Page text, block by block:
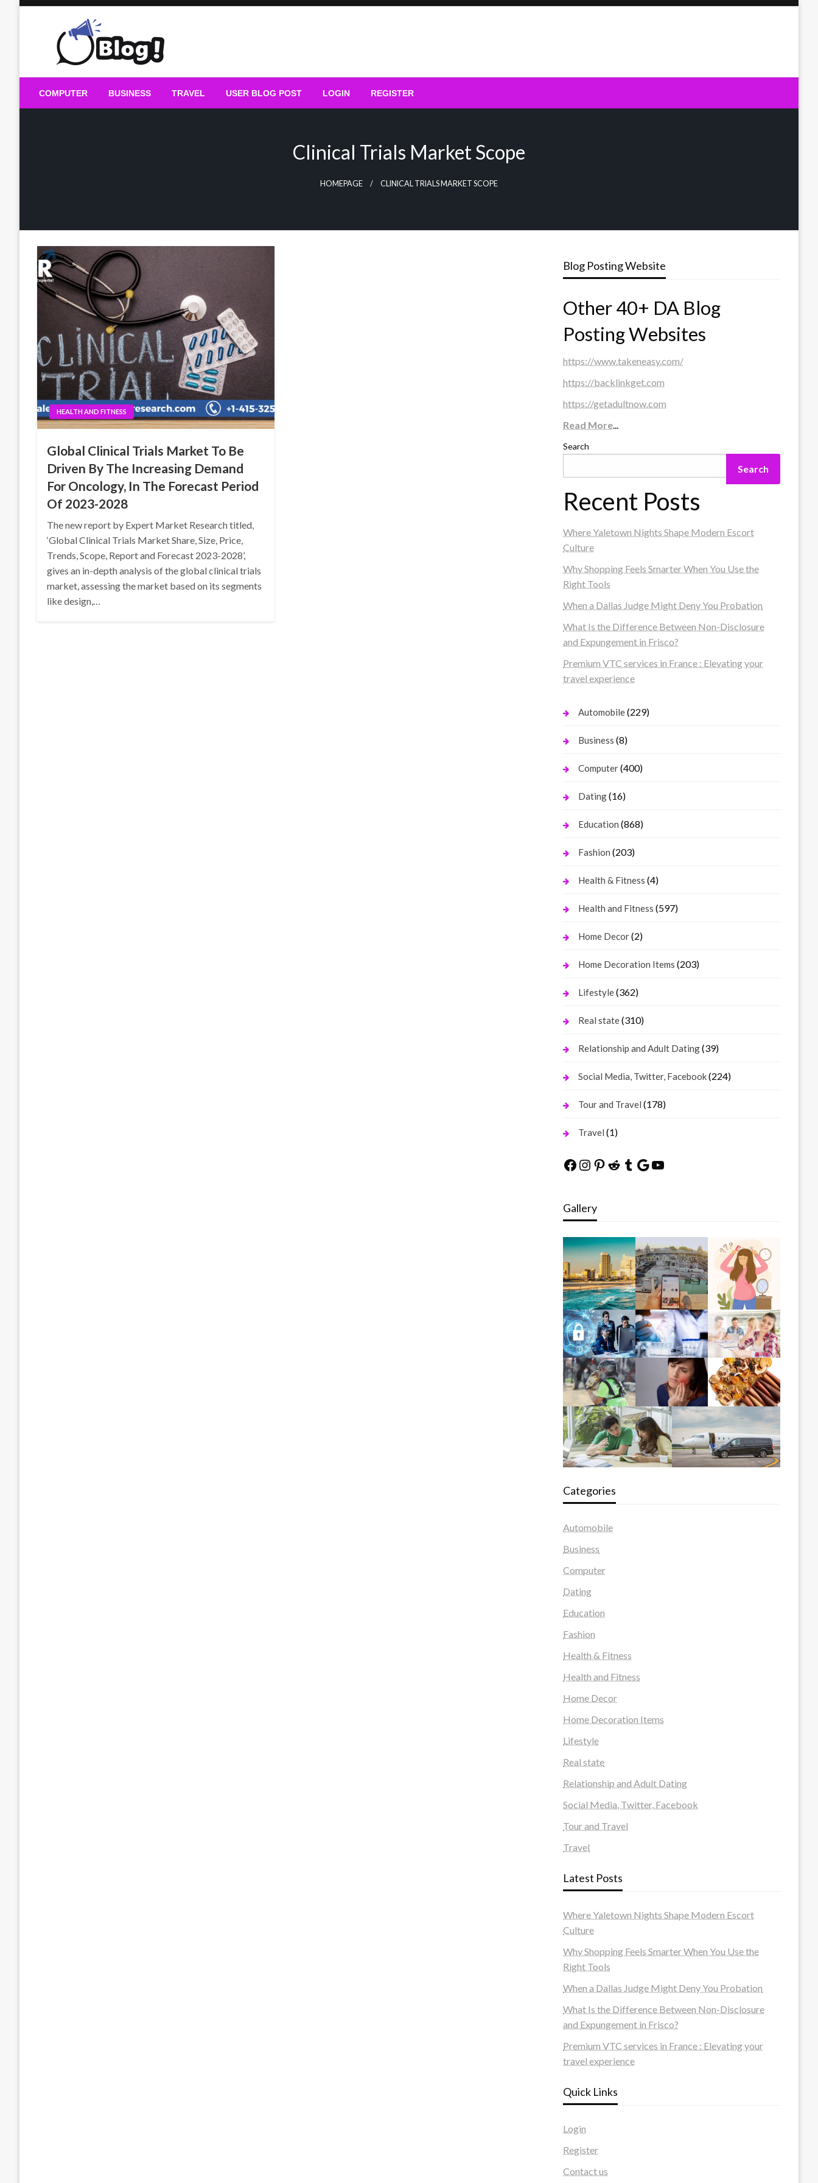
Guest Blogs Posting
COMPUTER BUSINESS TRAVEL USER BLOG POST LOGIN REGISTER
Clinical Trials Market Scope
HOMEPAGE CLINICAL TRIALS MARKET SCOPE
HEALTH AND FITNESS
Global Clinical Trials Market To Be
Driven By The Increasing Demand
For Oncology, In The Forecast Period
Of 2023-2028
The new report by Expert Market Research titled,
‘Global Clinical Trials Market Share, Size, Price,
Trends, Scope, Report and Forecast 2023-2028’,
gives an in-depth analysis of the global clinical trials
market, assessing the market based on its segments
like design,…
Blog Posting Website
Other 40+ DA Blog
Posting Websites
https://www.takeneasy.com/
https://backlinkget.com
https://getadultnow.com
Read More...
Search
Search
Recent Posts
Where Yaletown Nights Shape Modern Escort
Culture
Why Shopping Feels Smarter When You Use the
Right Tools
When a Dallas Judge Might Deny You Probation
What Is the Difference Between Non-Disclosure
and Expungement in Frisco?
Premium VTC services in France : Elevating your
travel experience
Automobile(229)
Business (8)
Computer(400)
Dating(16)
Education (868)
Fashion (203)
Health & Fitness (4)
Health and Fitness (597)
Home Decor(2)
Home Decoration Items (203)
Lifestyle(362)
Real state(310)
Relationship and Adult Dating(39)
Social Media, Twitter, Facebook(224)
Tour and Travel (178)
Travel (1)
Facebook
Instagram
Pinterest
Reddit
Tumblr
Google
YouTube
Gallery
Categories
Automobile
Business
Computer
Dating
Education
Fashion
Health & Fitness
Health and Fitness
Home Decor
Home Decoration Items
Lifestyle
Real state
Relationship and Adult Dating
Social Media, Twitter, Facebook
Tour and Travel
Travel
Latest Posts
Where Yaletown Nights Shape Modern Escort
Culture
Why Shopping Feels Smarter When You Use the
Right Tools
When a Dallas Judge Might Deny You Probation
What Is the Difference Between Non-Disclosure
and Expungement in Frisco?
Premium VTC services in France : Elevating your
travel experience
Quick Links
Login
Register
Contact us